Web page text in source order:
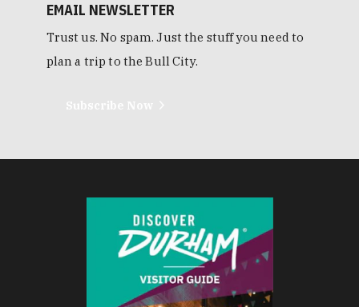
EMAIL NEWSLETTER
Trust us. No spam. Just the stuff you need to
plan a trip to the Bull City.